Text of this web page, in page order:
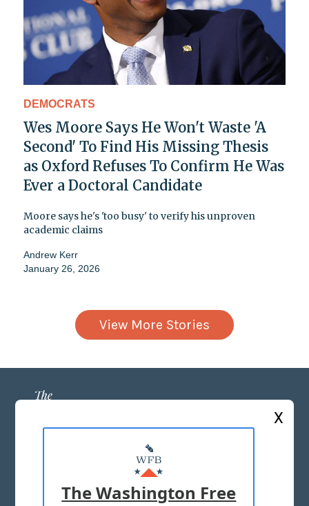
DEMOCRATS
Wes Moore Says He Won't Waste 'A
Second' To Find His Missing Thesis
as Oxford Refuses To Confirm He Was
Ever a Doctoral Candidate
Moore says he's 'too busy' to verify his unproven
academic claims
Andrew Kerr
January 26, 2026
View More Stories
ABOUT US
MASTHEAD
ADVERTISE WITH US
X
The Washington Free